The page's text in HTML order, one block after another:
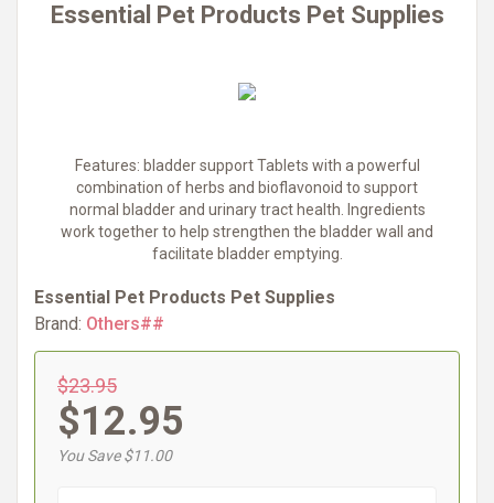
Essential Pet Products Pet Supplies
Features: bladder support Tablets with a powerful
combination of herbs and bioflavonoid to support
normal bladder and urinary tract health. Ingredients
work together to help strengthen the bladder wall and
facilitate bladder emptying.
Essential Pet Products Pet Supplies
Brand: Others##
$23.95
$12.95
You Save $11.00